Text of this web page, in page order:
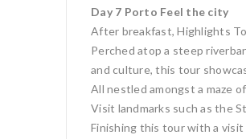
Day 7 Porto Feel the city
After breakfast, Highlights
Perched atop a steep
and culture, this tour
All nestled amongst a maze
Visit landmarks such as the
Finishing this tour with a